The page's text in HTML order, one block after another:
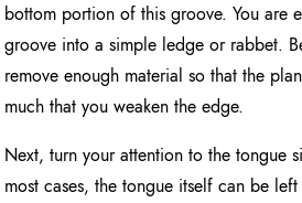
bottom portion of this groove. You are
groove into a simple ledge or rabbet.
remove enough material so that the
much that you weaken the edge.
Next, turn your attention to the tongue
most cases, the tongue itself can be